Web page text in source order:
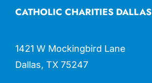
CATHOLIC CHARITIES DALLAS
1421 W Mockingbird Lane
Dallas, TX 75247